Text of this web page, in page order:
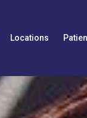
Locations